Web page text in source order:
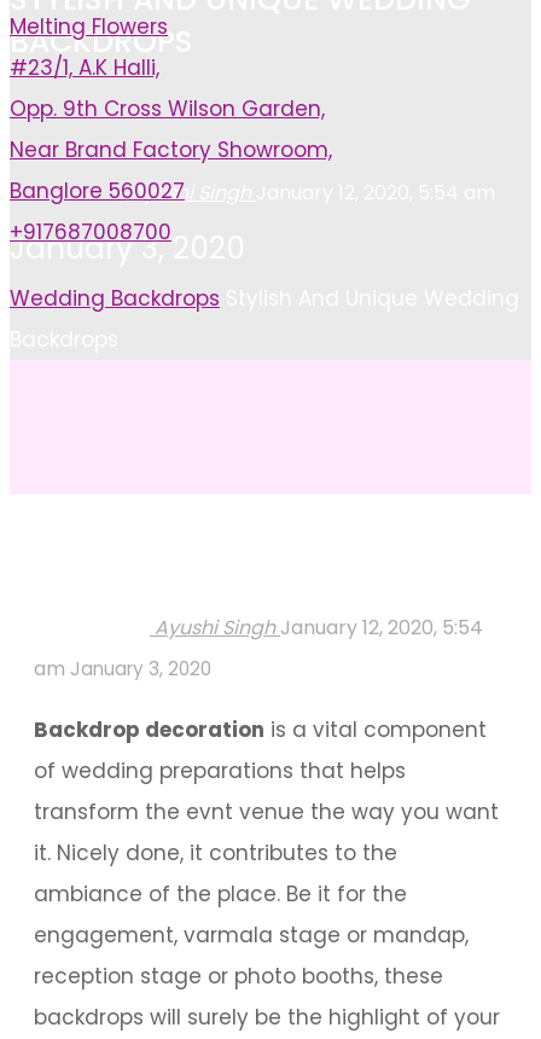
BACKDROPS
Ayushi Singh
January 3, 2020
Home
Wedding Backdrops
Ayushi Singh January 12, 2020, 5:54
am January 3, 2020
Backdrop decoration is a vital component
of wedding preparations that helps
transform the evnt venue the way you want
it. Nicely done, it contributes to the
ambiance of the place. Be it for the
engagement, varmala stage or mandap,
reception stage or photo booths, these
backdrops will surely be the highlight of your
Melting Flowers
#23/1, A.K Halli,
Opp. 9th Cross Wilson Garden,
Near Brand Factory Showroom,
Banglore 560027
+917687008700